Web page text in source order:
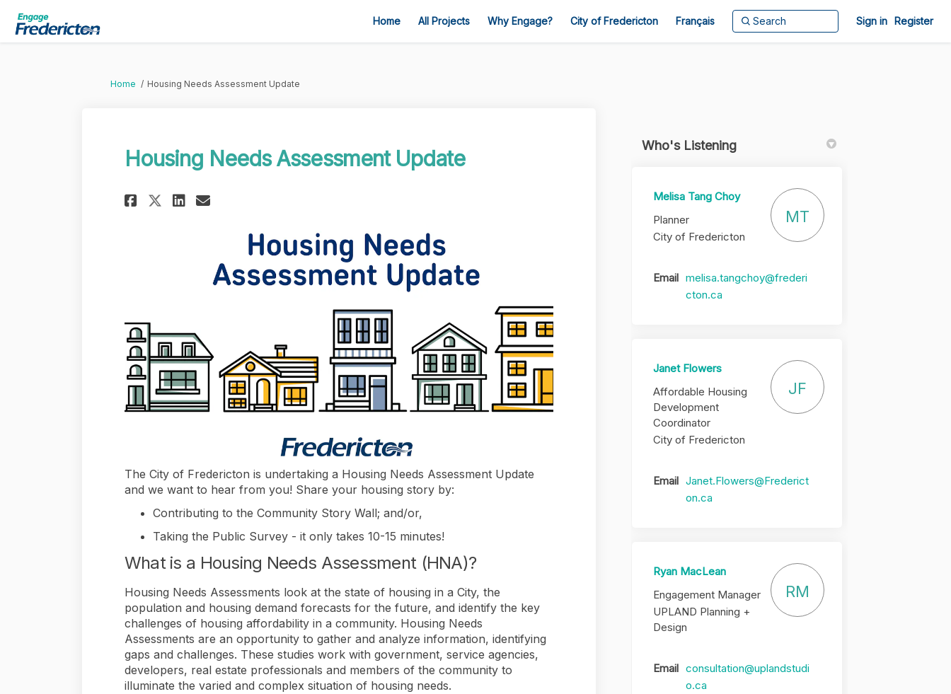
Home All Projects Why Engage? City of Fredericton Français Sign in Register
You are here:
Home Housing Needs Assessment Update
Housing Needs Assessment Update
Share Housing Needs Assessment Update on Facebook
Share Housing Needs Assessment Update on X (formerly Twitter)
Share Housing Needs Assessment Update on Linkedin
Email Housing Needs Assessment Update link
The City of Fredericton is undertaking a Housing Needs Assessment Update
and we want to hear from you! Share your housing story by:
Contributing to the Community Story Wall; and/or,
Taking the Public Survey - it only takes 10-15 minutes!
What is a Housing Needs Assessment (HNA)?
Housing Needs Assessments look at the state of housing in a City, the
population and housing demand forecasts for the future, and identify the key
challenges of housing affordability in a community. Housing Needs
Assessments are an opportunity to gather and analyze information, identifying
gaps and challenges. These studies work with government, service agencies,
developers, real estate professionals and members of the community to
illuminate the varied and complex situation of housing needs.
Who's Listening
Melisa Tang Choy
Planner
City of Fredericton
MT
Email melisa.tangchoy@frederi
cton.ca
Janet Flowers
Affordable Housing
Development
Coordinator
City of Fredericton
JF
Email Janet.Flowers@Frederict
on.ca
Ryan MacLean
Engagement Manager
UPLAND Planning +
Design
RM
Email consultation@uplandstudi
o.ca